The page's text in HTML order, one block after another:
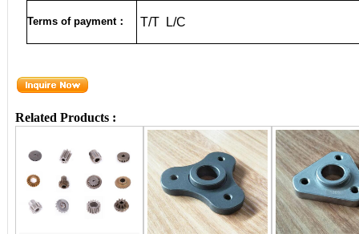
Terms of payment： T/T L/C
Related Products :